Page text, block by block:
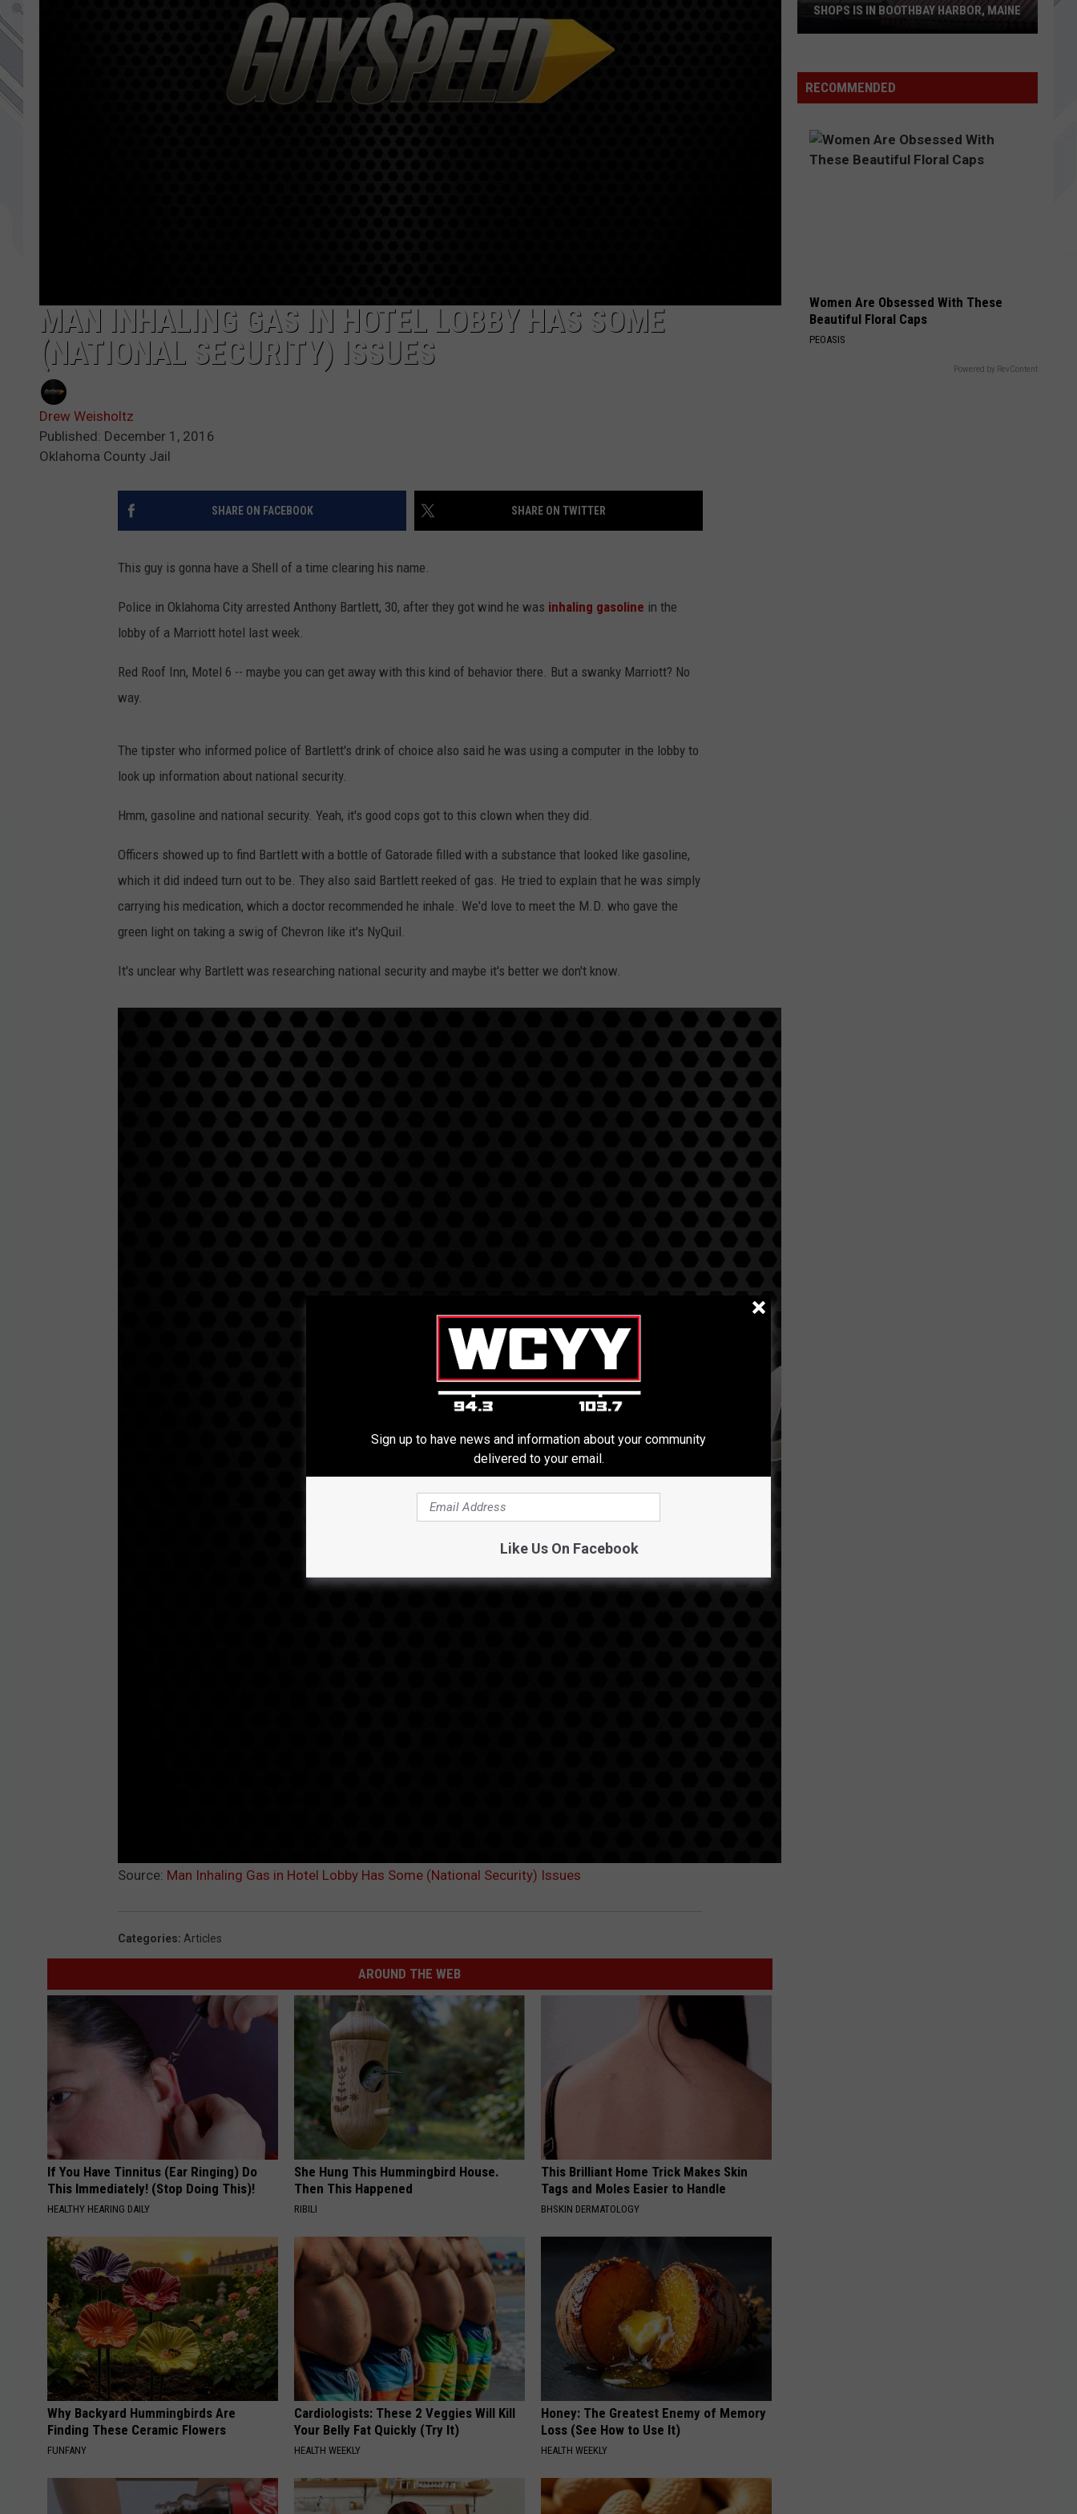
ADVERTISE
JOB OPPORTUNITIES
MAN INHALING GAS IN HOTEL LOBBY HAS SOME
(NATIONAL SECURITY) ISSUES
Drew Weisholtz
Published: December 1, 2016
Oklahoma County Jail
SHARE ON FACEBOOK SHARE ON TWITTER
This guy is gonna have a Shell of a time clearing his name.
Police in Oklahoma City arrested Anthony Bartlett, 30, after they got wind he was inhaling gasoline in the
lobby of a Marriott hotel last week.
Red Roof Inn, Motel 6 -- maybe you can get away with this kind of behavior there. But a swanky Marriott? No
way.
The tipster who informed police of Bartlett's drink of choice also said he was using a computer in the lobby to
look up information about national security.
Hmm, gasoline and national security. Yeah, it's good cops got to this clown when they did.
Officers showed up to find Bartlett with a bottle of Gatorade filled with a substance that looked like gasoline,
which it did indeed turn out to be. They also said Bartlett reeked of gas. He tried to explain that he was simply
carrying his medication, which a doctor recommended he inhale. We'd love to meet the M.D. who gave the
green light on taking a swig of Chevron like it's NyQuil.
It's unclear why Bartlett was researching national security and maybe it's better we don't know.
Source: Man Inhaling Gas in Hotel Lobby Has Some (National Security) Issues
Categories: Articles
AROUND THE WEB
If You Have Tinnitus (Ear Ringing) Do
This Immediately! (Stop Doing This)!
HEALTHY HEARING DAILY
She Hung This Hummingbird House.
Then This Happened
RIBILI
This Brilliant Home Trick Makes Skin
Tags and Moles Easier to Handle
BHSKIN DERMATOLOGY
Why Backyard Hummingbirds Are
Finding These Ceramic Flowers
FUNFANY
Cardiologists: These 2 Veggies Will Kill
Your Belly Fat Quickly (Try It)
HEALTH WEEKLY
Honey: The Greatest Enemy of Memory
Loss (See How to Use It)
HEALTH WEEKLY
One
America's
Oldest
SHOPS IS IN BOOTHBAY HARBOR, MAINE
RECOMMENDED
Women Are Obsessed With These
Beautiful Floral Caps
PEOASIS
Powered by RevContent
Sign up to have news and information about your community
delivered to your email.
Like Us On Facebook